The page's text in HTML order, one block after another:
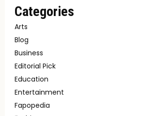
Categories
Arts
Blog
Business
Editorial Pick
Education
Entertainment
Fapopedia